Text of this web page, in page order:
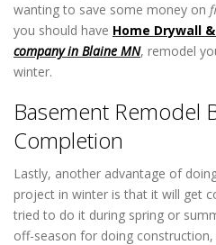
wanting to save some money on
you should have Home Drywall
company in Blaine MN, remodel
winter.
Basement Remodel
Completion
Lastly, another advantage of
project in winter is that it will get
tried to do it during spring or
off-season for doing